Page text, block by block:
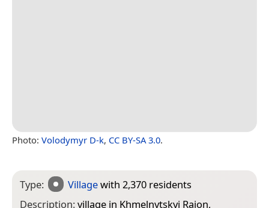
Photo: Volodymyr D-k, CC BY-SA 3.0.
Type: Villagewith 2,370 residents
Description:village in Khmelnytskyi Raion,